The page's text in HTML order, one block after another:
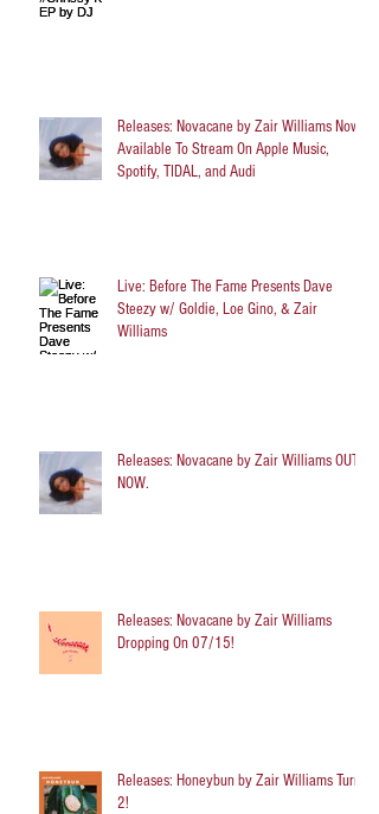
Releases: Novacane by Zair Williams Now
Available To Stream On Apple Music,
Spotify, TIDAL, and Audi
Live: Before The Fame Presents Dave
Steezy w/ Goldie, Loe Gino, & Zair
Williams
Releases: Novacane by Zair Williams OUT
NOW.
Releases: Novacane by Zair Williams
Dropping On 07/15!
Releases: Honeybun by Zair Williams Turns
2!